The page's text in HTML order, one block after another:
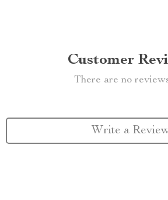
Customer
There are no
Write a